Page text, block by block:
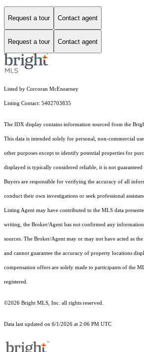
Request a tour Contact agent
Request a tour Contact agent
Listed by Corcoran McEnearney
Listing Contact: 5402703835
The IDX display contains information sourced from the
This data is intended solely for personal, non-commercial
other purposes except to identify potential properties for
displayed is typically considered reliable, it is not guaranteed
Buyers are responsible for verifying the accuracy of all
conduct their own investigations or seek professional
Listing Agent may have contributed to the MLS data
writing, the Broker/Agent has not confirmed any
sources. The Broker/Agent may or may not have acted as
and cannot guarantee the accuracy of property locations
compensation offers are solely made to participants of the
registered.
©2026 Bright MLS, Inc. all rights reserved.
Data last updated on 6/1/2026 at 2:06 PM UTC